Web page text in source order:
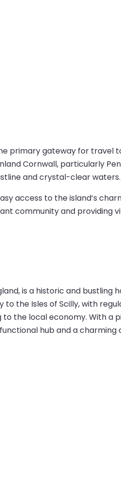
primary gateway for
Cornwall, particularly
and crystal-clear waters.
access to the island’s
community and providing
is a historic and
to the Isles of Scilly, with
the local economy. With a
hub and a